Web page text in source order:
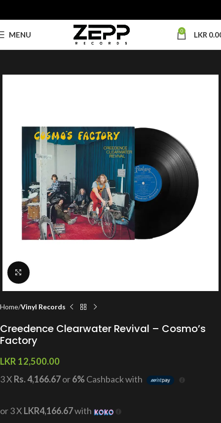
MENU 0 LKR
Click to enlarge
Home Vinyl Records
Creedence Clearwater Revival – Cosmo’s
Factory
LKR 12,500.00
3 X Rs. 4,166.67or6%Cashback with
or 3 X LKR4,166.67with